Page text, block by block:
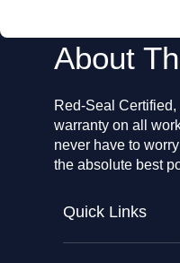
About
Red-Seal
warranty on all
never have to
the absolute best
Quick Links